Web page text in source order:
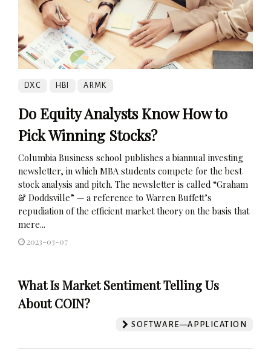
DXC HBI ARMK
Do Equity Analysts Know How to
Pick Winning Stocks?
Columbia Business school publishes a biannual investing
newsletter, in which MBA students compete for the best
stock analysis and pitch. The newsletter is called “Graham
& Doddsville” — a reference to Warren Buffett’s
repudiation of the efficient market theory on the basis that
mere...
2023-03-07
What Is Market Sentiment Telling Us
About COIN?
SOFTWARE—APPLICATION